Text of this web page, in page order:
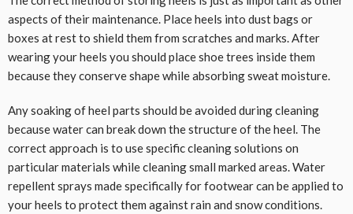
aspects of their maintenance. Place heels into dust bags or
boxes at rest to shield them from scratches and marks. After
wearing your heels you should place shoe trees inside them
because they conserve shape while absorbing sweat moisture.
Any soaking of heel parts should be avoided during cleaning
because water can break down the structure of the heel. The
correct approach is to use specific cleaning solutions on
particular materials while cleaning small marked areas. Water
repellent sprays made specifically for footwear can be applied to
your heels to protect them against rain and snow conditions.